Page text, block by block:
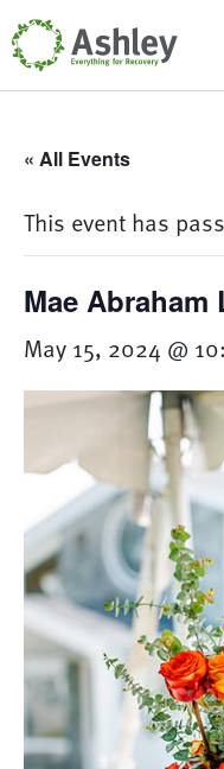
Skip Navigation
« All Events
This event has
Mae
May 15, 2024 @